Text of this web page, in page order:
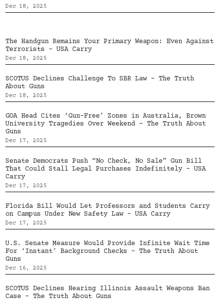
Dec 18, 2025
The Handgun Remains Your Primary Weapon: Even Against
Terrorists – USA Carry
Dec 18, 2025
SCOTUS Declines Challenge To SBR Law – The Truth
About Guns
Dec 18, 2025
GOA Head Cites ‘Gun-Free’ Zones in Australia, Brown
University Tragedies Over Weekend – The Truth About
Guns
Dec 17, 2025
Senate Democrats Push “No Check, No Sale” Gun Bill
That Could Stall Legal Purchases Indefinitely – USA
Carry
Dec 17, 2025
Florida Bill Would Let Professors and Students Carry
on Campus Under New Safety Law – USA Carry
Dec 17, 2025
U.S. Senate Measure Would Provide Infinite Wait Time
For ‘Instant’ Background Checks – The Truth About
Guns
Dec 16, 2025
SCOTUS Declines Hearing Illinois Assault Weapons Ban
Case – The Truth About Guns